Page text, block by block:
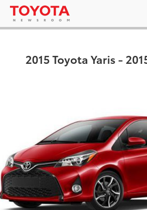
2015 Toyota Yaris -